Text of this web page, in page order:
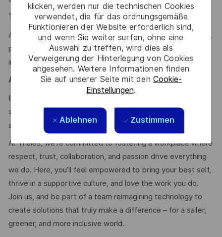
klicken, werden nur die technischen Cookies
verwendet, die für das ordnungsgemäße
Funktionieren der Website erforderlich sind,
und wenn Sie weiter surfen, ohne eine
Auswahl zu treffen, wird dies als
Verweigerung der Hinterlegung von Cookies
angesehen. Weitere Informationen finden
Sie auf unserer Seite mit den Cookie-
Einstellungen.
Ablehnen Zustimmen
Team & Mindset:
Autonomy, technical excellence, communication, teamwork,
problem-solving, adaptability, curiosity, continuous
improvement
Agile & Scrum:
In-depth knowledge of the Scrum agile process, strong
soft skills, and prior experience as Scrum Master would be
a strong asset.
At Thales, we’re committed to fostering a workplace where
respect, trust, collaboration, and passion drive everything
we do. Here, you’ll feel empowered to bring your best self,
thrive in a supportive culture, and love the work you do.
Join us, and be part of a team reimagining technology to
create solutions that truly make a difference – for a safer,
greener, and more inclusive world.